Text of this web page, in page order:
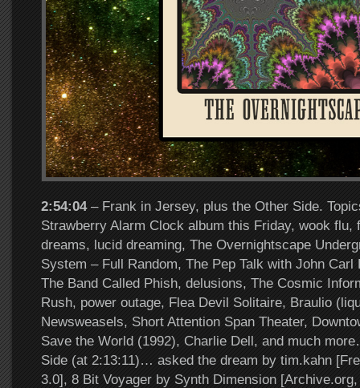
2:54:04 – Frank in Jersey, plus the Other Side.
Strawberry Alarm Clock album this Friday, wook flu,
dreams, lucid dreaming, The Overnightscape
System – Full Random, The Pep Talk with John Carl
The Band Called Phish, delusions, The Cosmic
Rush, power outage, Flea Devil Solitaire, Braulio
Newsweasels, Short Attention Span Theater,
Save the World (1992), Charlie Dell, and much
Side (at 2:13:11)… asked the dream by tim.kahn
3.0], 8 Bit Voyager by Synth Dimension